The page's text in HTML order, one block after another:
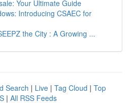
Your Ultimate Guide
Introducing CSAEC for
the City : A Growing ...
Search | Live | Tag Cloud | Top
| All RSS Feeds